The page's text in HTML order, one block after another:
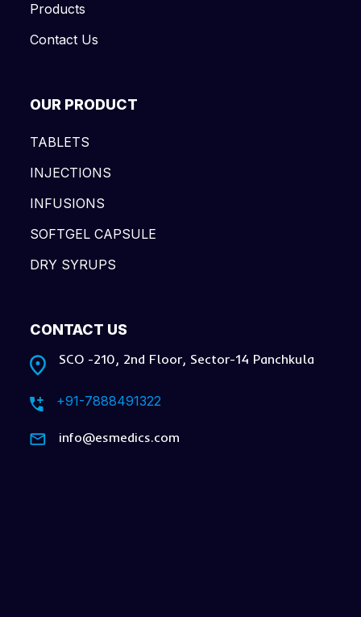
Products
Contact Us
OUR PRODUCT
TABLETS
INJECTIONS
INFUSIONS
SOFTGEL CAPSULE
DRY SYRUPS
CONTACT US
SCO -210, 2nd Floor, Sector-14 Panchkula
+91-7888491322
info@esmedics.com